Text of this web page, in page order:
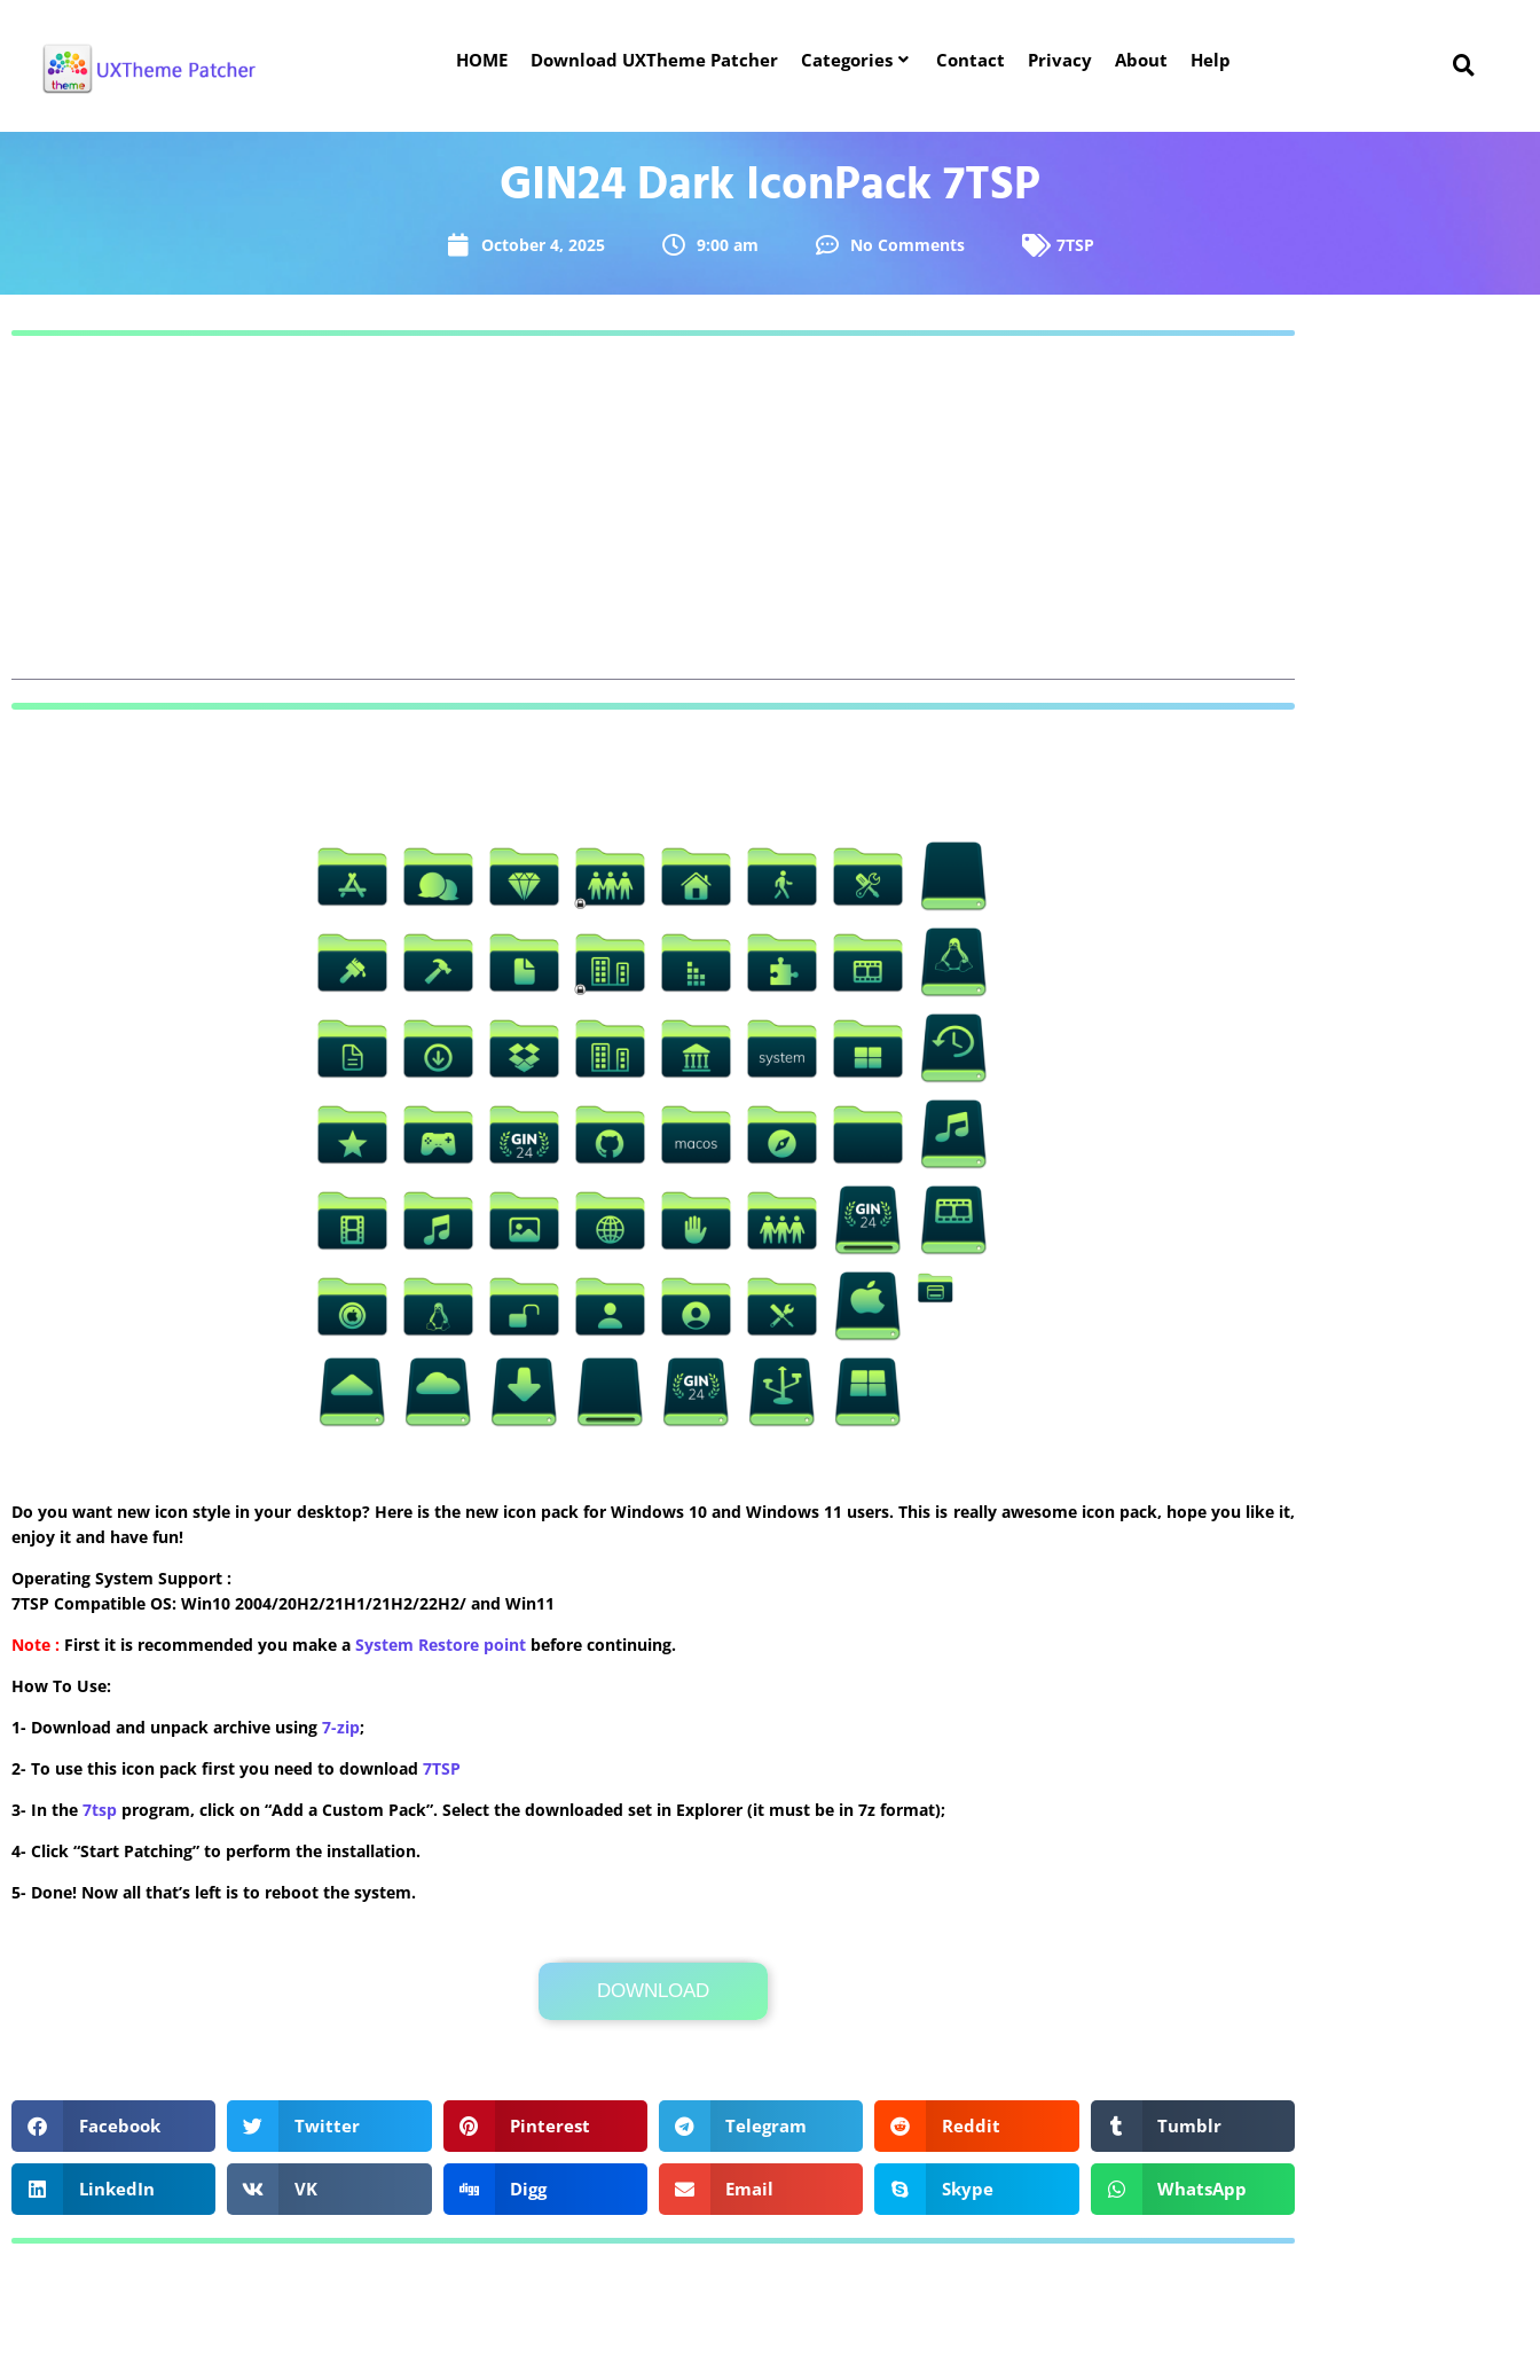
HOME Download UXTheme Patcher Categories Contact Privacy About Help
GIN24 Dark IconPack 7TSP
October 4, 2025 9:00 am No Comments 7TSP
Do you want new icon style in your desktop? Here is the new icon pack for Windows 10 and Windows 11 users. This is really awesome icon pack, hope you like it,
enjoy it and have fun!
Operating System Support :
7TSP Compatible OS: Win10 2004/20H2/21H1/21H2/22H2/ and Win11
Note : First it is recommended you make a System Restore point before continuing.
How To Use:
1- Download and unpack archive using 7-zip;
2- To use this icon pack first you need to download 7TSP
3- In the 7tsp program, click on “Add a Custom Pack”. Select the downloaded set in Explorer (it must be in 7z format);
4- Click “Start Patching” to perform the installation.
5- Done! Now all that’s left is to reboot the system.
DOWNLOAD
Its Totally Free
4.8 MB .7z
Facebook Twitter Pinterest Telegram Reddit Tumblr
LinkedIn VK Digg Email Skype WhatsApp